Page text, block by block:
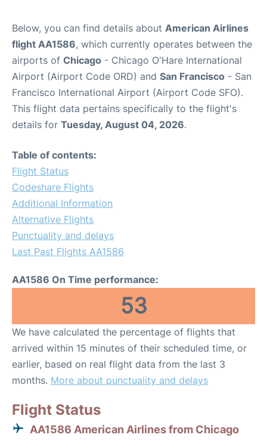
Below, you can find details about American Airlines
flight AA1586, which currently operates between the
airports of Chicago - Chicago O'Hare International
Airport (Airport Code ORD) and San Francisco - San
Francisco International Airport (Airport Code SFO).
This flight data pertains specifically to the flight's
details for Tuesday, August 04, 2026.
Table of contents:
Flight Status
Codeshare Flights
Additional Information
Alternative Flights
Punctuality and delays
Last Past Flights AA1586
AA1586 On Time performance:
53
We have calculated the percentage of flights that
arrived within 15 minutes of their scheduled time, or
earlier, based on real flight data from the last 3
months. More about punctuality and delays
Flight Status
AA1586 American Airlines from Chicago